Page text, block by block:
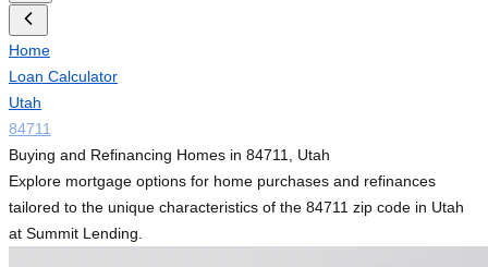
Home
Loan Calculator
Utah
84711
Buying and Refinancing Homes in 84711, Utah
Explore mortgage options for home purchases and refinances
tailored to the unique characteristics of the 84711 zip code in Utah
at Summit Lending.